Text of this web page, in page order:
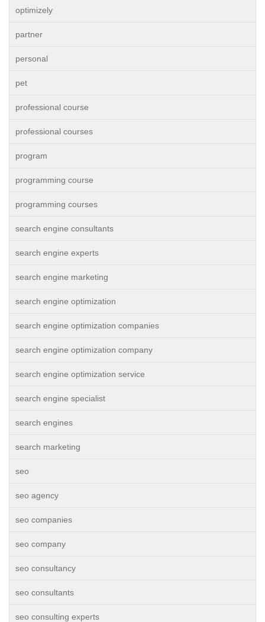
optimizely
partner
personal
pet
professional course
professional courses
program
programming course
programming courses
search engine consultants
search engine experts
search engine marketing
search engine optimization
search engine optimization companies
search engine optimization company
search engine optimization service
search engine specialist
search engines
search marketing
seo
seo agency
seo companies
seo company
seo consultancy
seo consultants
seo consulting experts